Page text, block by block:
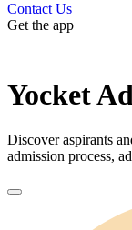
Contact Us
Get the app
Yocket
Discover aspirants
admission process,